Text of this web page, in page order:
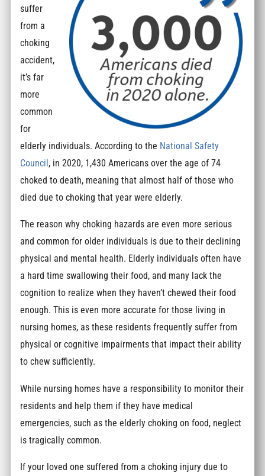
suffer
from a
choking
accident,
it’s far
more
common
for
elderly individuals. According to the National Safety
Council, in 2020, 1,430 Americans over the age of 74
choked to death, meaning that almost half of those who
died due to choking that year were elderly.
The reason why choking hazards are even more serious
and common for older individuals is due to their declining
physical and mental health. Elderly individuals often have
a hard time swallowing their food, and many lack the
cognition to realize when they haven’t chewed their food
enough. This is even more accurate for those living in
nursing homes, as these residents frequently suffer from
physical or cognitive impairments that impact their ability
to chew sufficiently.
While nursing homes have a responsibility to monitor their
residents and help them if they have medical
emergencies, such as the elderly choking on food, neglect
is tragically common.
If your loved one suffered from a choking injury due to